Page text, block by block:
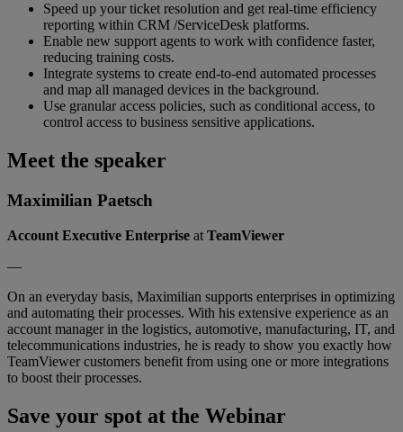
Speed up your ticket resolution and get real-time efficiency
reporting within CRM /ServiceDesk platforms.
Enable new support agents to work with confidence faster,
reducing training costs.
Integrate systems to create end-to-end automated processes
and map all managed devices in the background.
Use granular access policies, such as conditional access, to
control access to business sensitive applications.
Meet the speaker
Maximilian Paetsch
Account Executive Enterprise at TeamViewer
—
On an everyday basis, Maximilian supports enterprises in optimizing
and automating their processes. With his extensive experience as an
account manager in the logistics, automotive, manufacturing, IT, and
telecommunications industries, he is ready to show you exactly how
TeamViewer customers benefit from using one or more integrations
to boost their processes.
Save your spot at the Webinar